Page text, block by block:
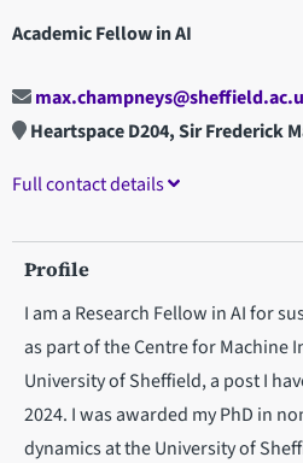
Academic Fellow in AI
Heartspace D204, Sir Frederick
Full contact details
Profile
I am a Research Fellow in AI for
as part of the Centre for Machine
University of Sheffield, a post I
2024. I was awarded my PhD in
dynamics at the University of